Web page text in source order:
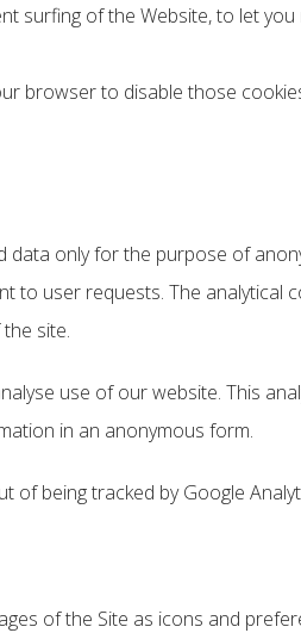
surfing of the Website, to let you
browser to disable those
data only for the purpose of
to user requests. The analytical
site.
use of our website. This
in an anonymous form.
of being tracked by Google
of the Site as icons and